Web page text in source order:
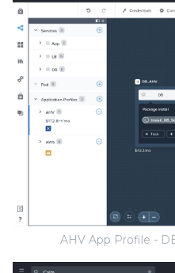
AHV App Profile -